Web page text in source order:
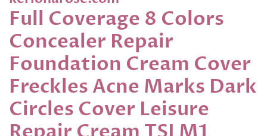
Full Coverage 8 Colors
Concealer Repair
Foundation Cream Cover
Freckles Acne Marks Dark
Circles Cover Leisure